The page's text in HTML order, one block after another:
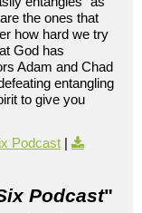
the ones that
how hard we try
God has
Adam and Chad
entangling
to give you
Podcast |
Podcast"